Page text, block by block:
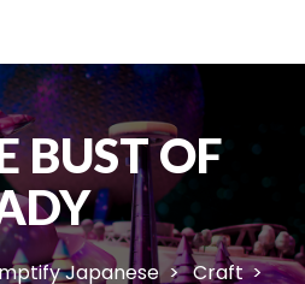
BUST OF
Japanese
Craft